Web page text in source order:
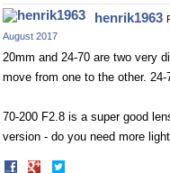
on
Facebook
on
Twitterhenrik1963
August 2017
20mm and 24-70 are two very
move from one to the other.
70-200 F2.8 is a super good
version - do you need more
Share